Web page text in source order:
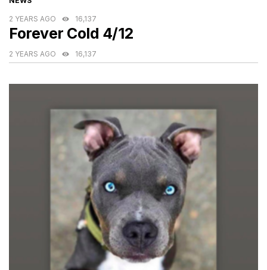
2 YEARS AGO 16,137
Forever Cold 4/12
2 YEARS AGO 16,137